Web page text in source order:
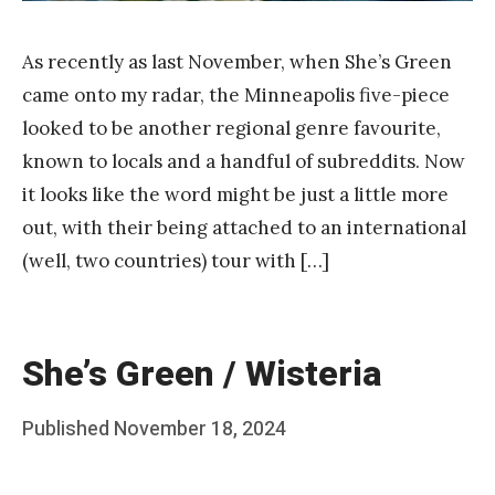
As recently as last November, when She’s Green
came onto my radar, the Minneapolis five-piece
looked to be another regional genre favourite,
known to locals and a handful of subreddits. Now
it looks like the word might be just a little more
out, with their being attached to an international
(well, two countries) tour with […]
She’s Green / Wisteria
Posted
Published November 18, 2024